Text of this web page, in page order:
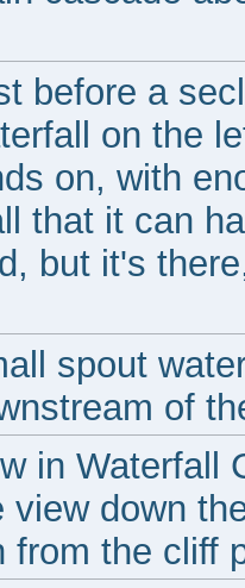
before a
on the
on, with
that it can
but it's
spout
of
in Waterfall
view down
from the cliff